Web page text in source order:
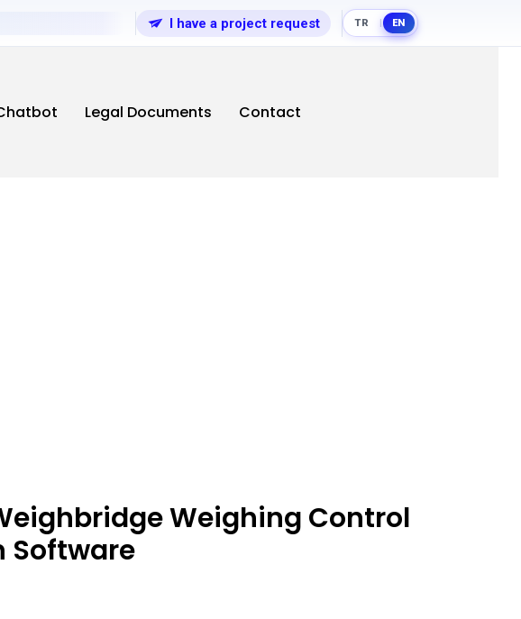
I have a project request TR EN
Legal Documents Contact
Weighing Control
Software